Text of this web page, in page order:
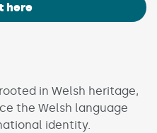
here
in Welsh heritage,
the Welsh language
identity.